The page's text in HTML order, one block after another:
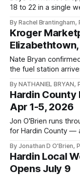
18 to 22 in a single
sellers need to
By Rachel Brantingham,
Kroger
Nate Bryan
the fuel station
coming
dropping tonight.
By NATHANIEL BRYAN,
Hardin County
Apr 1-5, 2026
Jon O'Brien runs
for Hardin County —
By Jonathan D O'Brien,
Hardin Local
Opens July 9